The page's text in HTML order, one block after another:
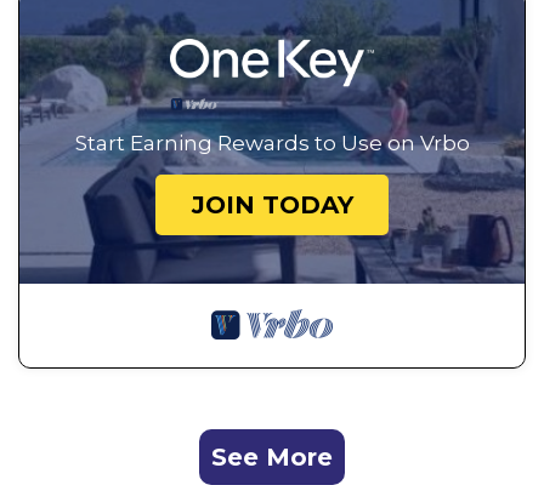
Start Earning Rewards to Use on Vrbo
JOIN TODAY
See More